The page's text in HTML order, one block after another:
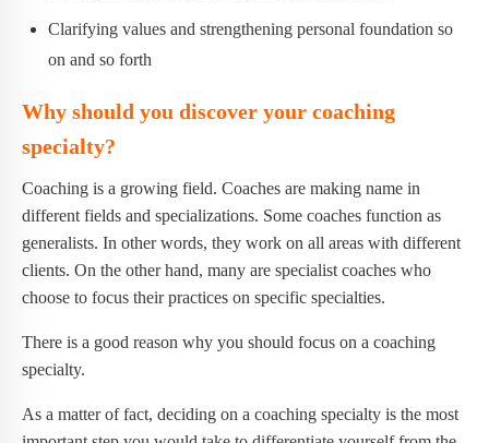
Clarifying values and strengthening personal foundation so
on and so forth
Why should you discover your coaching
specialty?
Coaching is a growing field. Coaches are making name in
different fields and specializations. Some coaches function as
generalists. In other words, they work on all areas with different
clients. On the other hand, many are specialist coaches who
choose to focus their practices on specific specialties.
There is a good reason why you should focus on a coaching
specialty.
As a matter of fact, deciding on a coaching specialty is the most